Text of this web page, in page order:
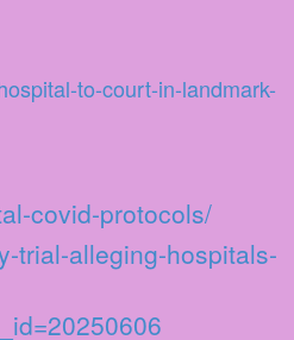
to-court-in-landmark-
covid-protocols/
trial-alleging-hospitals-